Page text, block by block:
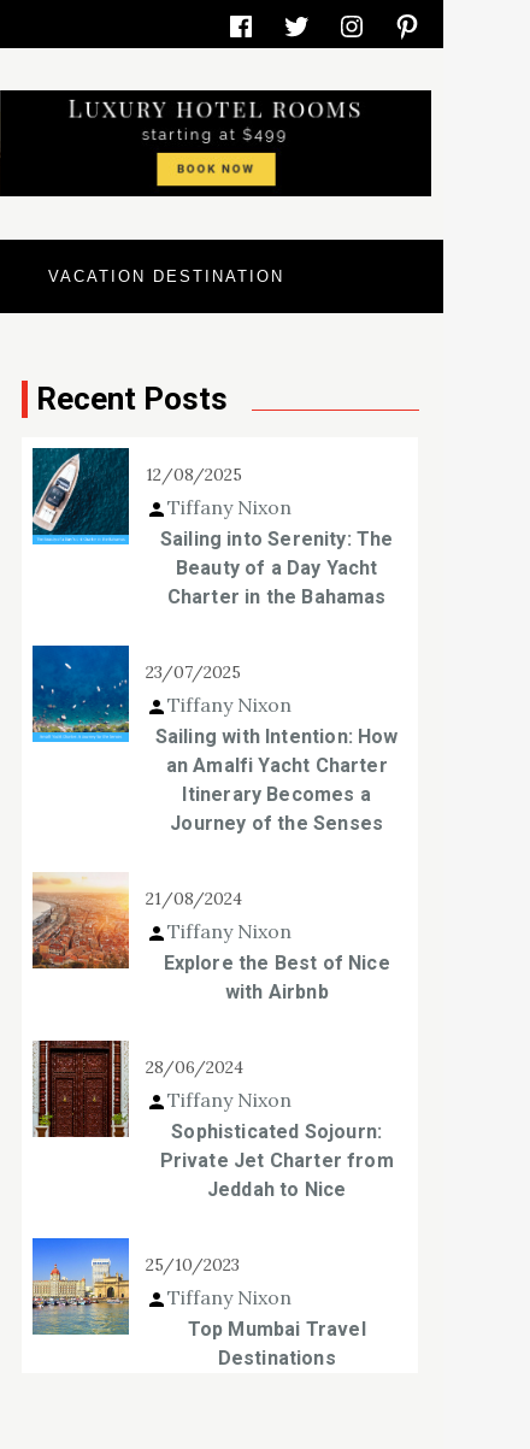
FacebookTwitterInstagramPinterest
VACATION DESTINATION
Recent Posts
12/08/2025
Tiffany Nixon
Sailing into Serenity: The
Beauty of a Day Yacht
Charter in the Bahamas
23/07/2025
Tiffany Nixon
Sailing with Intention: How
an Amalfi Yacht Charter
Itinerary Becomes a
Journey of the Senses
21/08/2024
Tiffany Nixon
Explore the Best of Nice
with Airbnb
28/06/2024
Tiffany Nixon
Sophisticated Sojourn:
Private Jet Charter from
Jeddah to Nice
25/10/2023
Tiffany Nixon
Top Mumbai Travel
Destinations